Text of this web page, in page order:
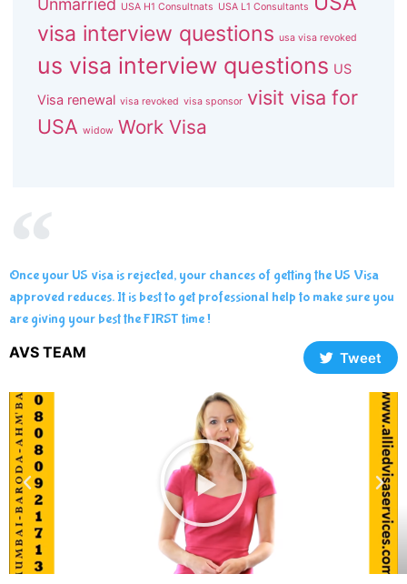
Unmarried USA H1 Consultnats USA L1 Consultants
visa interview questions usa visa revoked
us visa interview questions US
Visa renewal visa revoked visa sponsor visit visa for
USA widow Work Visa
Once your US visa is rejected, your chances of getting the US Visa
approved reduces. It is best to get professional help to make sure you
are giving your best the FIRST time !
AVS TEAM Tweet